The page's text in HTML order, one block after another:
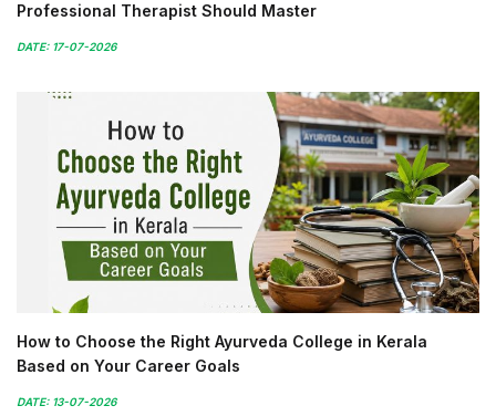
Professional Therapist Should Master
DATE: 17-07-2026
How to Choose the Right Ayurveda College in Kerala
Based on Your Career Goals
DATE: 13-07-2026